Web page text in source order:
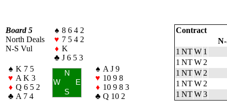
Board 5
North Deals
N-S Vul
♠ 8 6 4 2
♥ 7 5 4 2
♦ K
♣ J 6 5 3
♠ K 7 5
♥ A K 3
♦ Q 6 5 2
♣ A 7 4
N
W
E
S
♠ A J 9
♥ 10 9 8
♦ 10 9 8 3
♣ Q 10 2
Contract
1 NTW 1
1 NTW 2
1 NTW 2
1 NTW 2
1 NTW3